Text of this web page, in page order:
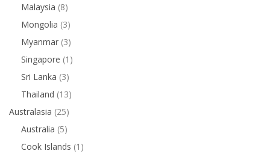
Malaysia (8)
Mongolia (3)
Myanmar (3)
Singapore (1)
Sri Lanka (3)
Thailand (13)
Australasia (25)
Australia (5)
Cook Islands (1)